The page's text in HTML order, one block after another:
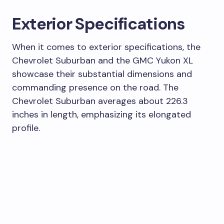
Exterior Specifications
When it comes to exterior specifications, the
Chevrolet Suburban and the GMC Yukon XL
showcase their substantial dimensions and
commanding presence on the road. The
Chevrolet Suburban averages about 226.3
inches in length, emphasizing its elongated
profile.